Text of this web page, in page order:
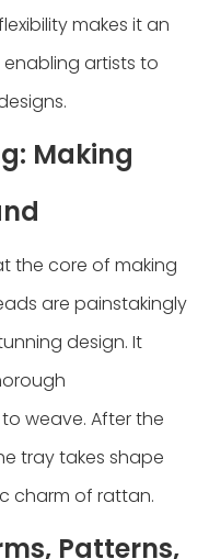
makes it an
artists to
Making
the core of making
are painstakingly
design. It
weave. After the
tray takes shape
charm of rattan.
Patterns,